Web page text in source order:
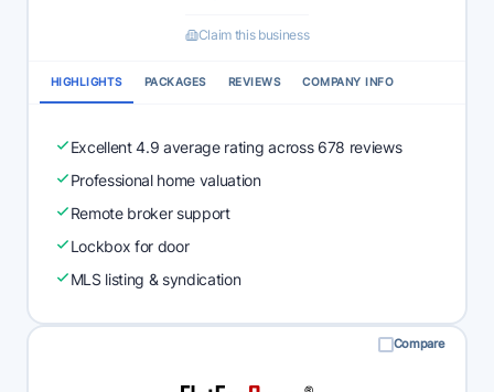
Claim this business
HIGHLIGHTS PACKAGES REVIEWS COMPANY INFO
Excellent 4.9 average rating across 678 reviews
Professional home valuation
Remote broker support
Lockbox for door
MLS listing & syndication
Compare